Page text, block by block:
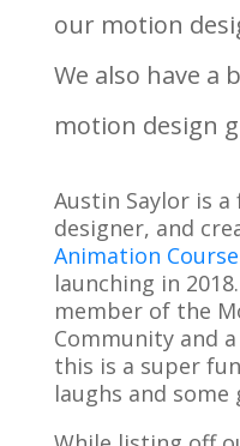
our motion
We also have a
motion design
Austin Saylor is
designer, and
Animation Course
launching in
member of the
Community and
this is a super
laughs and